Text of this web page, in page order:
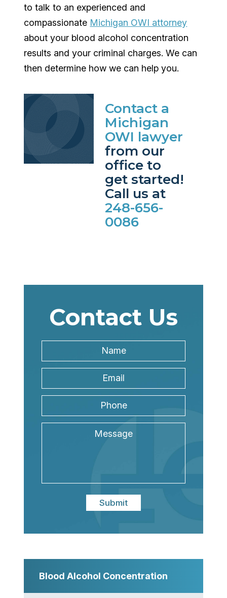
to talk to an experienced and
compassionate Michigan OWI attorney
about your blood alcohol concentration
results and your criminal charges. We can
then determine how we can help you.
Contact a
Michigan
OWI lawyer
from our
office to
get started!
Call us at
248-656-
0086
Contact Us
Name *
Submit
Blood Alcohol Concentration